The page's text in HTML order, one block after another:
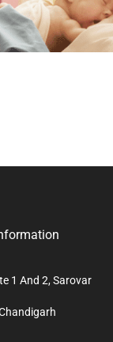
1 And 2, Sarovar